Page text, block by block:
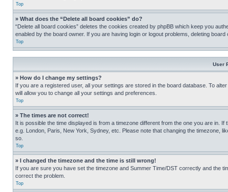
Top
» What does the “Delete all board cookies” do?
“Delete all board cookies” deletes the cookies created by phpBB which keep you
enabled by the board owner. If you are having login or logout problems, deleting board
Top
User
» How do I change my settings?
If you are a registered user, all your settings are stored in the board database. To
will allow you to change all your settings and preferences.
Top
» The times are not correct!
It is possible the time displayed is from a timezone different from the one you are in.
e.g. London, Paris, New York, Sydney, etc. Please note that changing the timezone,
so.
Top
» I changed the timezone and the time is still wrong!
If you are sure you have set the timezone and Summer Time/DST correctly and the
correct the problem.
Top